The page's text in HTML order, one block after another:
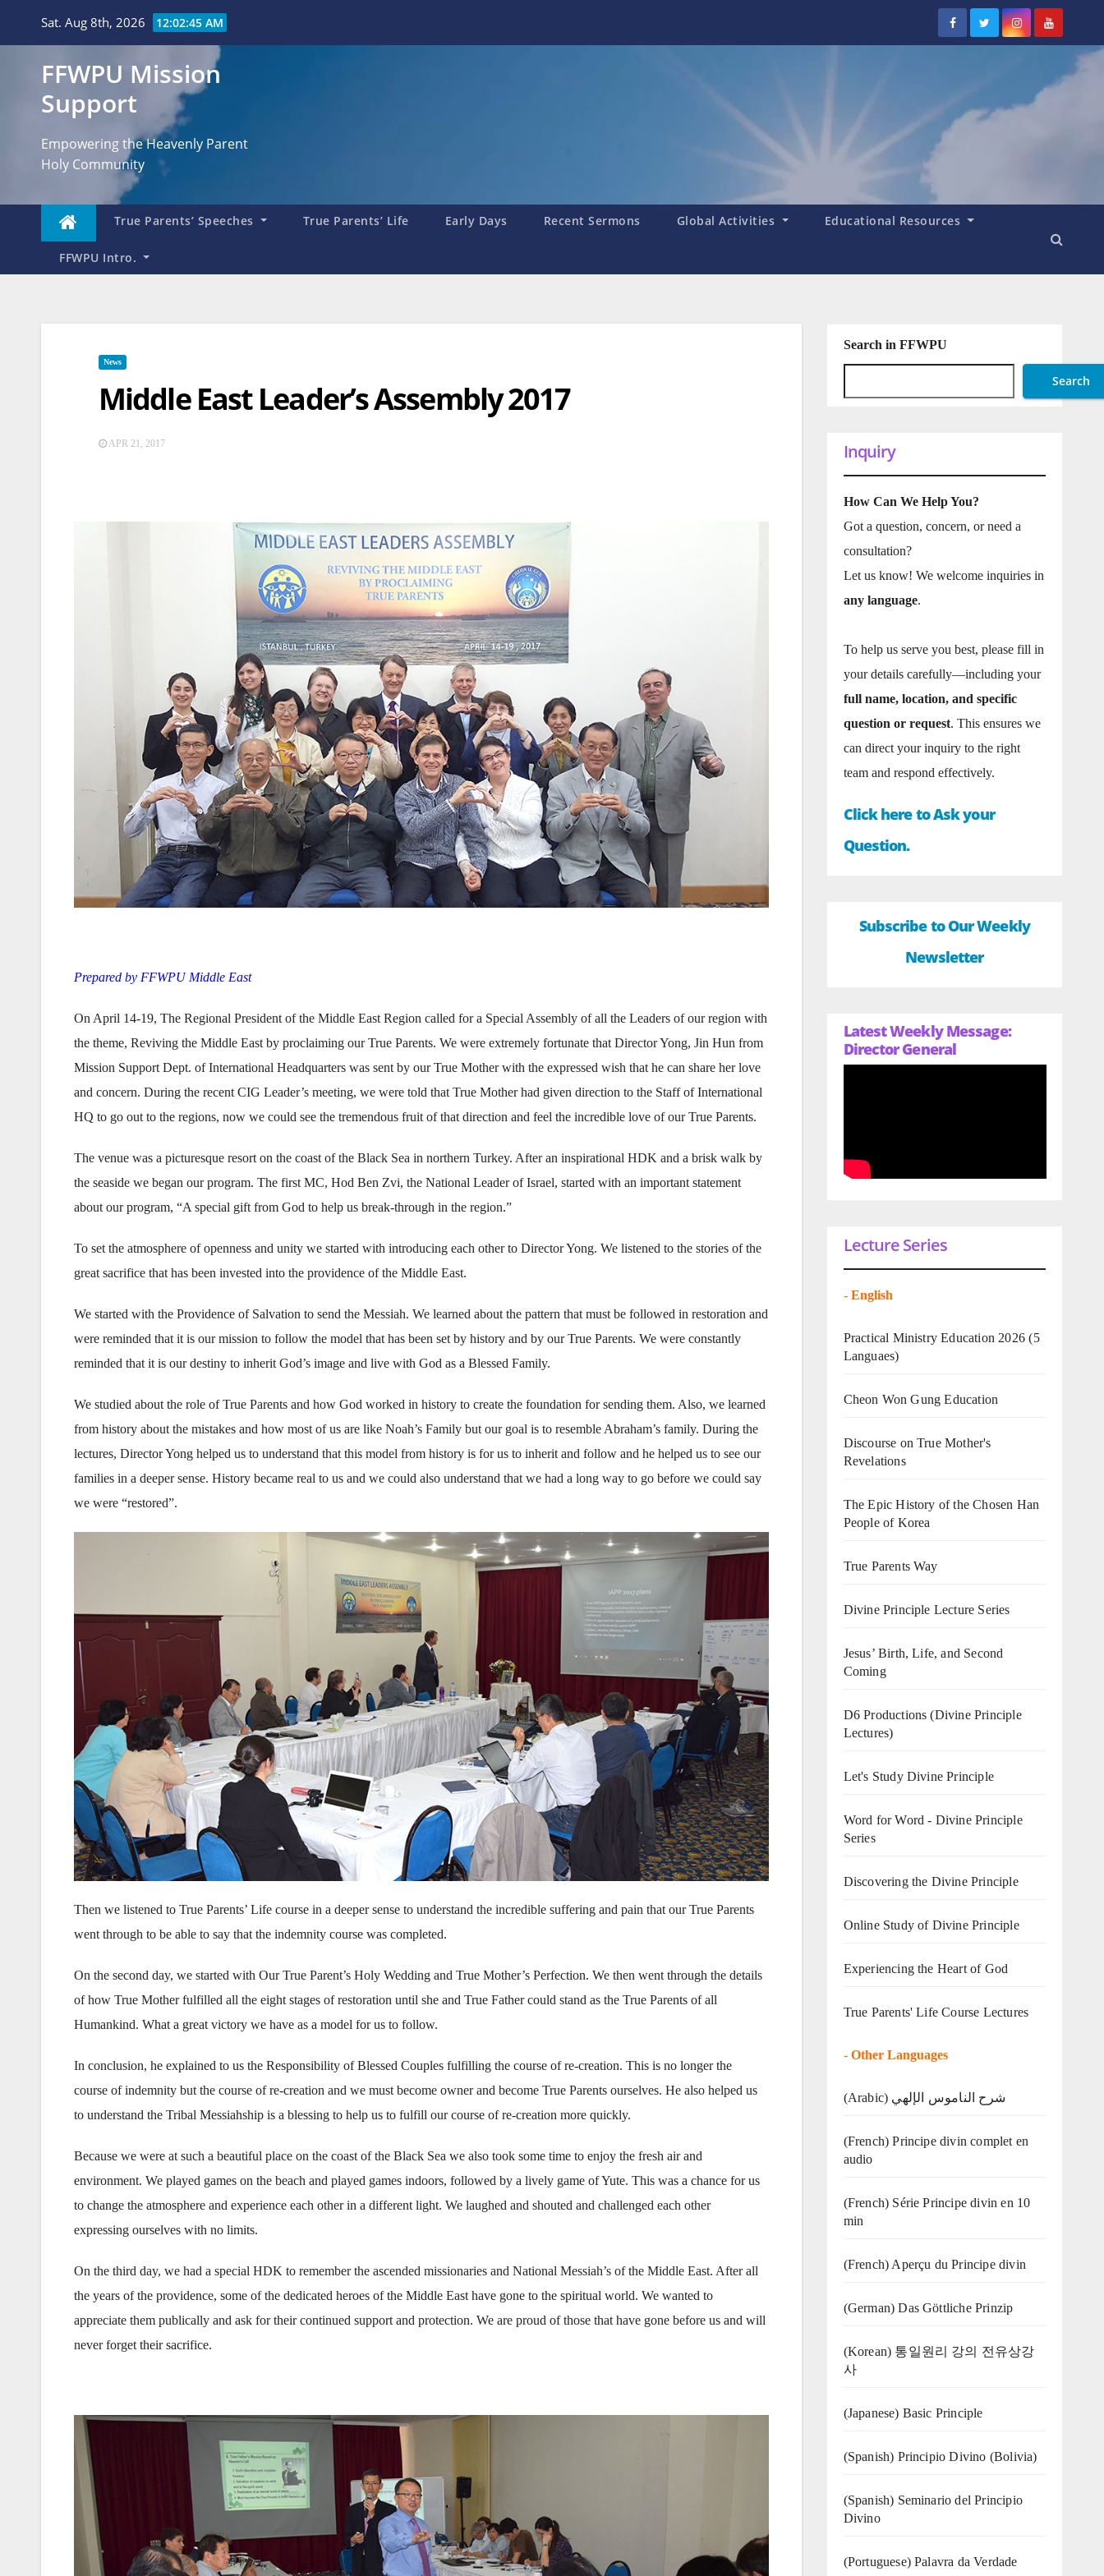
Sat. Aug 8th, 2026 12:02:47 AM
FFWPU Mission
Support
Empowering the Heavenly Parent
Holy Community
True Parents’ Speeches True Parents’ Life Early Days Recent Sermons Global Activities Educational Resources
FFWPU Intro.
News
Middle East Leader’s Assembly 2017
APR 21, 2017
Prepared by FFWPU Middle East
On April 14-19, The Regional President of the Middle East Region called for a Special Assembly of all the Leaders of our region with
the theme, Reviving the Middle East by proclaiming our True Parents. We were extremely fortunate that Director Yong, Jin Hun from
Mission Support Dept. of International Headquarters was sent by our True Mother with the expressed wish that he can share her love
and concern. During the recent CIG Leader’s meeting, we were told that True Mother had given direction to the Staff of International
HQ to go out to the regions, now we could see the tremendous fruit of that direction and feel the incredible love of our True Parents.
The venue was a picturesque resort on the coast of the Black Sea in northern Turkey. After an inspirational HDK and a brisk walk by
the seaside we began our program. The first MC, Hod Ben Zvi, the National Leader of Israel, started with an important statement
about our program, “A special gift from God to help us break-through in the region.”
To set the atmosphere of openness and unity we started with introducing each other to Director Yong. We listened to the stories of the
great sacrifice that has been invested into the providence of the Middle East.
We started with the Providence of Salvation to send the Messiah. We learned about the pattern that must be followed in restoration and
were reminded that it is our mission to follow the model that has been set by history and by our True Parents. We were constantly
reminded that it is our destiny to inherit God’s image and live with God as a Blessed Family.
We studied about the role of True Parents and how God worked in history to create the foundation for sending them. Also, we learned
from history about the mistakes and how most of us are like Noah’s Family but our goal is to resemble Abraham’s family. During the
lectures, Director Yong helped us to understand that this model from history is for us to inherit and follow and he helped us to see our
families in a deeper sense. History became real to us and we could also understand that we had a long way to go before we could say
we were “restored”.
Then we listened to True Parents’ Life course in a deeper sense to understand the incredible suffering and pain that our True Parents
went through to be able to say that the indemnity course was completed.
On the second day, we started with Our True Parent’s Holy Wedding and True Mother’s Perfection. We then went through the details
of how True Mother fulfilled all the eight stages of restoration until she and True Father could stand as the True Parents of all
Humankind. What a great victory we have as a model for us to follow.
In conclusion, he explained to us the Responsibility of Blessed Couples fulfilling the course of re-creation. This is no longer the
course of indemnity but the course of re-creation and we must become owner and become True Parents ourselves. He also helped us
to understand the Tribal Messiahship is a blessing to help us to fulfill our course of re-creation more quickly.
Because we were at such a beautiful place on the coast of the Black Sea we also took some time to enjoy the fresh air and
environment. We played games on the beach and played games indoors, followed by a lively game of Yute. This was a chance for us
to change the atmosphere and experience each other in a different light. We laughed and shouted and challenged each other
expressing ourselves with no limits.
On the third day, we had a special HDK to remember the ascended missionaries and National Messiah’s of the Middle East. After all
the years of the providence, some of the dedicated heroes of the Middle East have gone to the spiritual world. We wanted to
appreciate them publically and ask for their continued support and protection. We are proud of those that have gone before us and will
never forget their sacrifice.
Search in FFWPU
Search
Inquiry
How Can We Help You?
Got a question, concern, or need a
consultation?
Let us know! We welcome inquiries in
any language.
To help us serve you best, please fill in
your details carefully—including your
full name, location, and specific
question or request. This ensures we
can direct your inquiry to the right
team and respond effectively.
Click here to Ask your
Question.
Subscribe to Our Weekly
Newsletter
Latest Weekly Message:
Director General
Lecture Series
- English
Practical Ministry Education 2026 (5
Languaes)
Cheon Won Gung Education
Discourse on True Mother's
Revelations
The Epic History of the Chosen Han
People of Korea
True Parents Way
Divine Principle Lecture Series
Jesus’ Birth, Life, and Second
Coming
D6 Productions (Divine Principle
Lectures)
Let's Study Divine Principle
Word for Word - Divine Principle
Series
Discovering the Divine Principle
Online Study of Divine Principle
Experiencing the Heart of God
True Parents' Life Course Lectures
- Other Languages
(Arabic) شرح الناموس الإلهي
(French) Principe divin complet en
audio
(French) Série Principe divin en 10
min
(French) Aperçu du Principe divin
(German) Das Göttliche Prinzip
(Korean) 통일원리 강의 전유상강
사
(Japanese) Basic Principle
(Spanish) Principio Divino (Bolivia)
(Spanish) Seminario del Principio
Divino
(‍‍Portuguese) Palavra da Verdade